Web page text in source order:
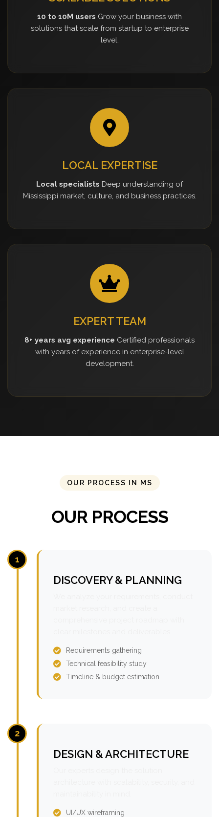
10 to 10M users Grow your business with
solutions that scale from startup to enterprise
level.
LOCAL EXPERTISE
Local specialists Deep understanding of
Mississippi market, culture, and business practices.
EXPERT TEAM
8+ years avg experience Certified professionals
with years of experience in enterprise-level
development.
OUR PROCESS IN MS
OUR PROCESS
1
DISCOVERY & PLANNING
Requirements gathering
Technical feasibility study
Timeline & budget estimation
2
DESIGN & ARCHITECTURE
UI/UX wireframing